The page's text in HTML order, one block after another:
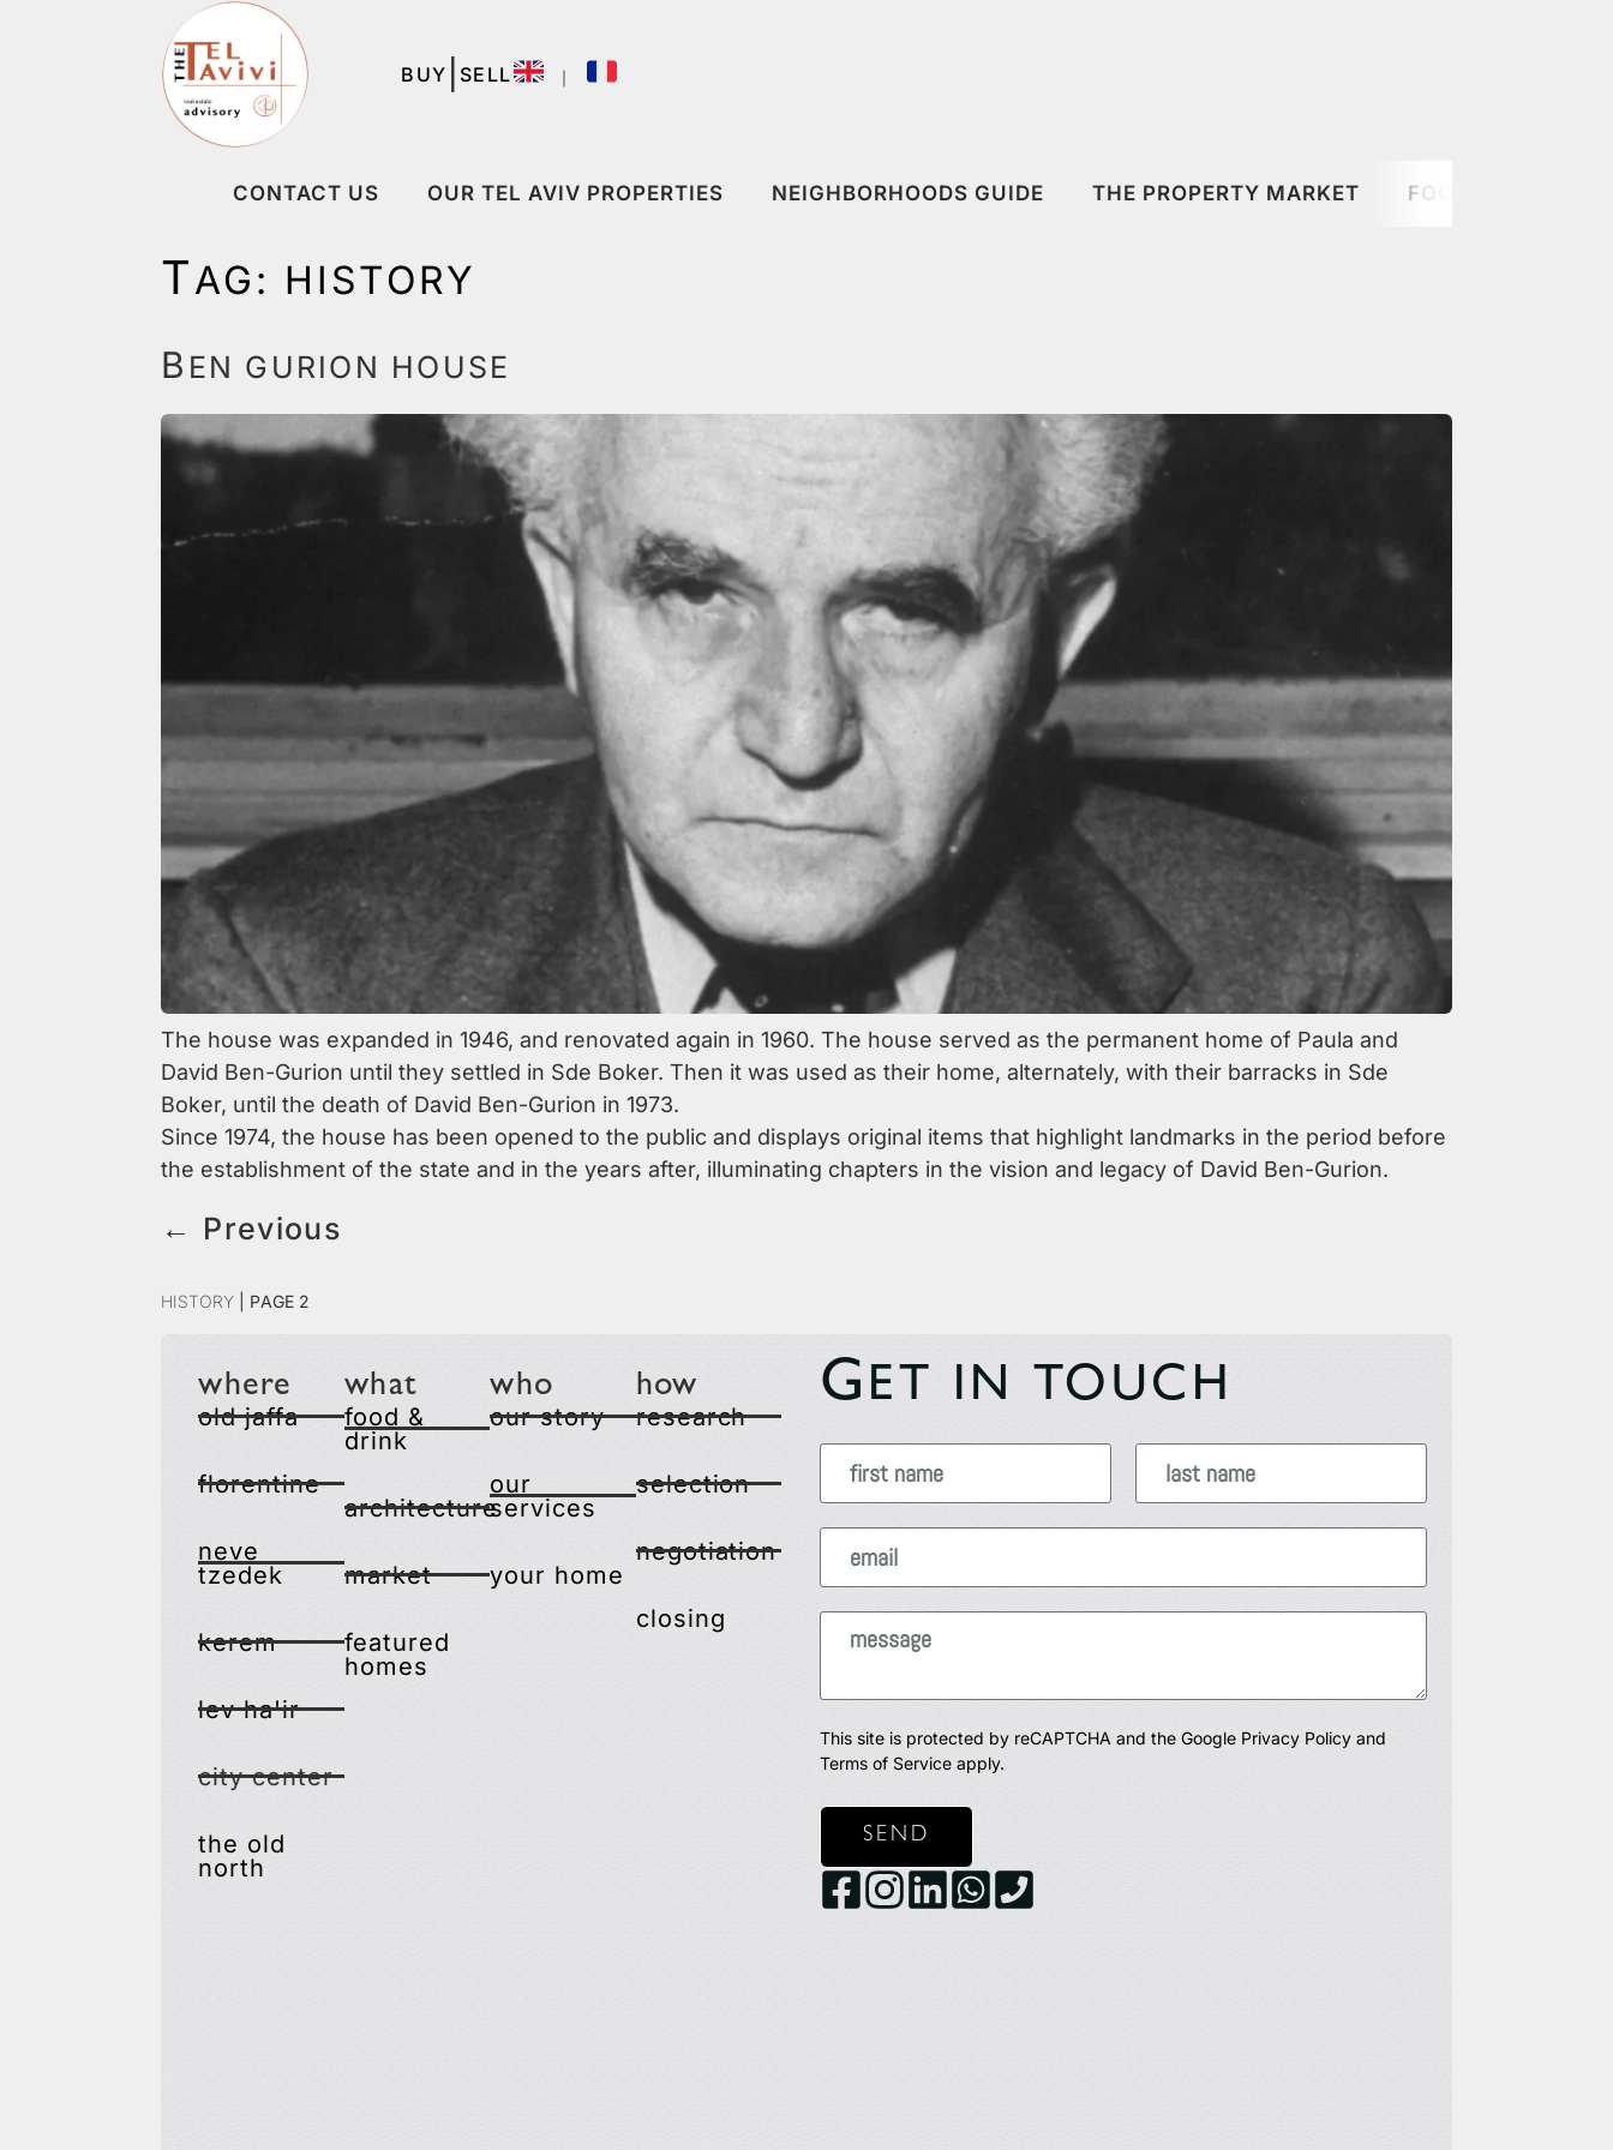
｜
BUY SELL
CONTACT US OUR TEL AVIV PROPERTIES NEIGHBORHOODS GUIDE THE PROPERTY MARKET FOOD & DRINK
TAG: HISTORY
B EN GURION HOUSE
The house was expanded in 1946, and renovated again in 1960. The house served as the permanent home of Paula and
David Ben-Gurion until they settled in Sde Boker. Then it was used as their home, alternately, with their barracks in Sde
Boker, until the death of David Ben-Gurion in 1973.
Since 1974, the house has been opened to the public and displays original items that highlight landmarks in the period before
the establishment of the state and in the years after, illuminating chapters in the vision and legacy of David Ben-Gurion.
← Previous
History | Page 2
where
old jaffa
florentine
neve
tzedek
kerem
lev ha'ir
city center
the old
north
what
food &
drink
architecture
market
featured
homes
who
our story
our
services
your home
how
research
selection
negotiation
closing
G ET IN TOUCH
This site is protected by reCAPTCHA and the Google Privacy Policyand
Terms of Serviceapply.
SEND